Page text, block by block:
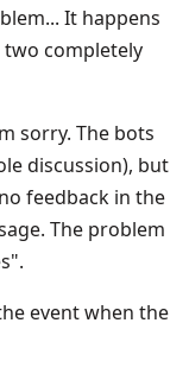
It happens
two completely
sorry. The bots
discussion), but
feedback in the
The problem
event when the